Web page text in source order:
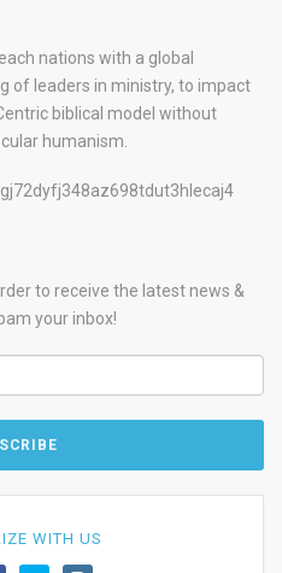
nations with a global
of leaders in ministry, to impact
biblical model without
humanism.
to receive the latest news &
your inbox!
WITH US